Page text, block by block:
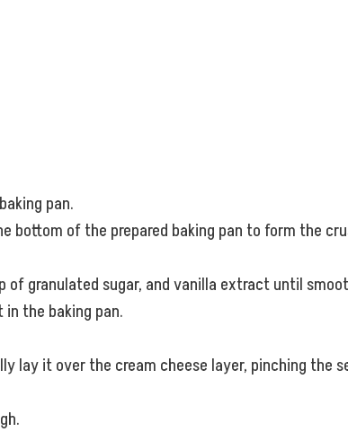
pan.
bottom of the prepared baking pan to form the
of granulated sugar, and vanilla extract until
the baking pan.
lay it over the cream cheese layer, pinching the